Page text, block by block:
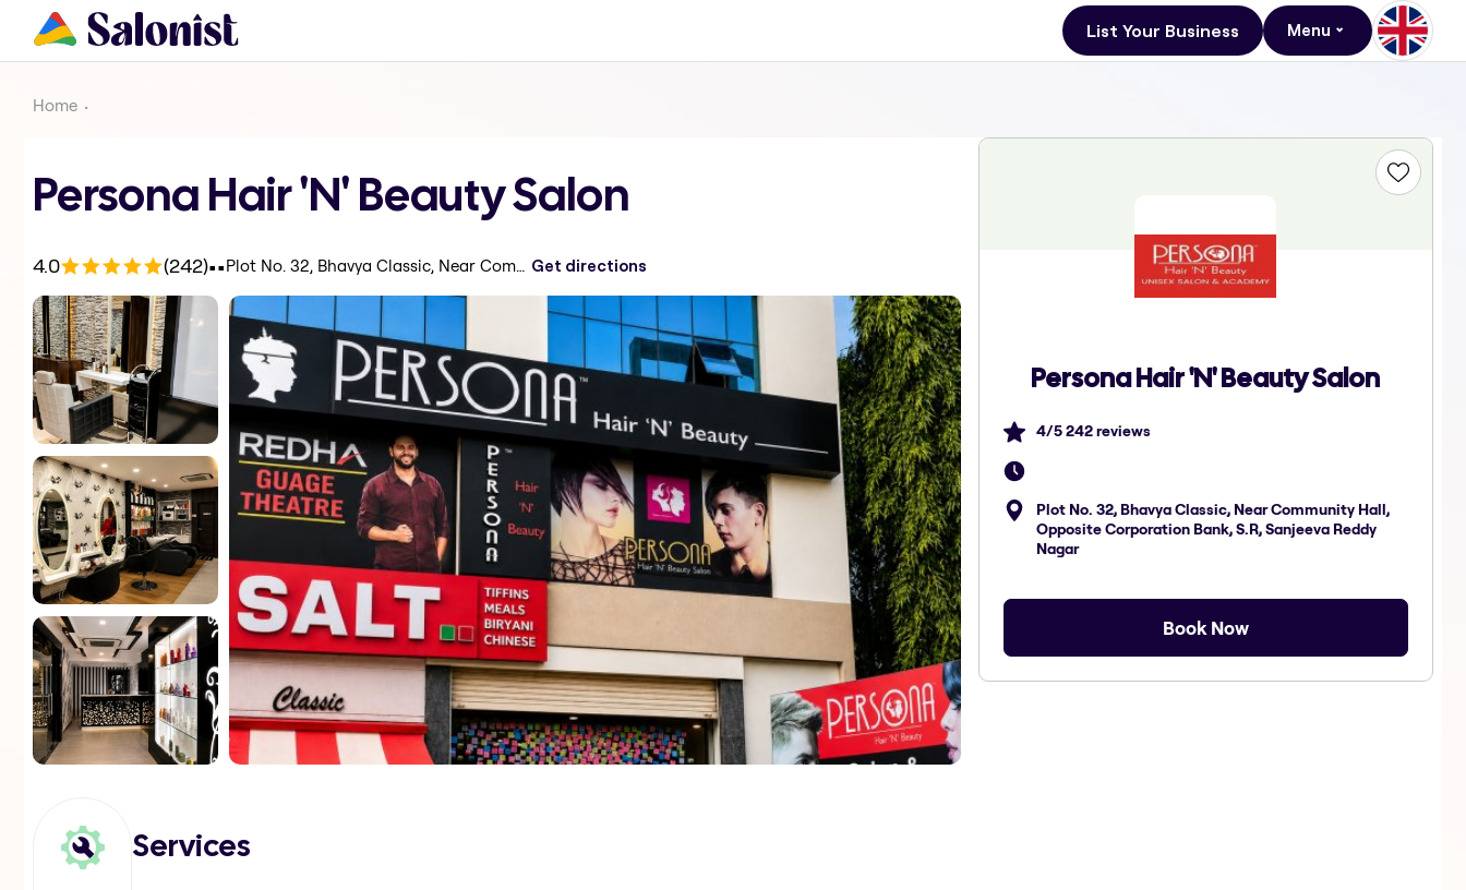
List Your Business Menu
Home
Persona Hair 'N' Beauty Salon
4.0 (242).. Plot No. 32, Bhavya Classic, Near Community Hall, Opposite Corporation Bank, S.R, Sanjeeva Reddy Nagar Get directions
Services
Persona Hair 'N' Beauty Salon
4/5242reviews
Plot No. 32, Bhavya Classic, Near Community Hall,
Opposite Corporation Bank, S.R, Sanjeeva Reddy
Nagar
Book Now